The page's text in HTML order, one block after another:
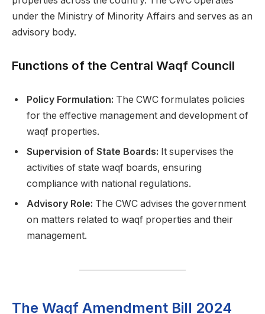
under the Ministry of Minority Affairs and serves as an
advisory body.
Functions of the Central Waqf Council
Policy Formulation: The CWC formulates policies
for the effective management and development of
waqf properties.
Supervision of State Boards: It supervises the
activities of state waqf boards, ensuring
compliance with national regulations.
Advisory Role: The CWC advises the government
on matters related to waqf properties and their
management.
The Waqf Amendment Bill 2024